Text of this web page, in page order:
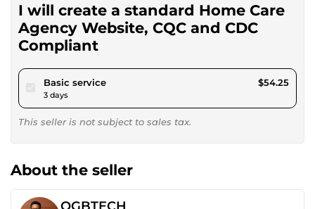
I will create a standard Home Care
Agency Website, CQC and CDC
Compliant
Basic servicepour $50.00
3 days
$54.25
This seller is not subject to sales tax.
About the seller